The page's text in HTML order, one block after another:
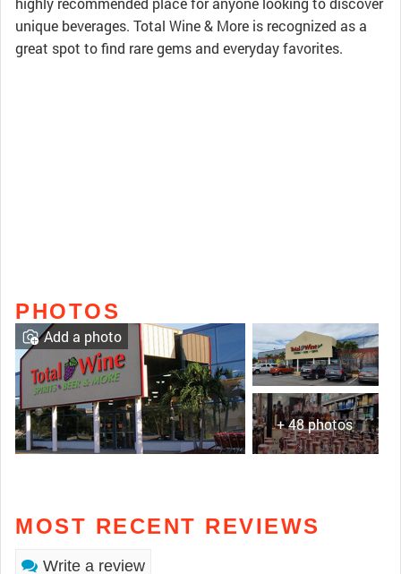
unique beverages. Total Wine & More is recognized as a
great spot to find rare gems and everyday favorites.
PHOTOS
+ 48 photos
Add a photo
MOST RECENT REVIEWS
Write a review